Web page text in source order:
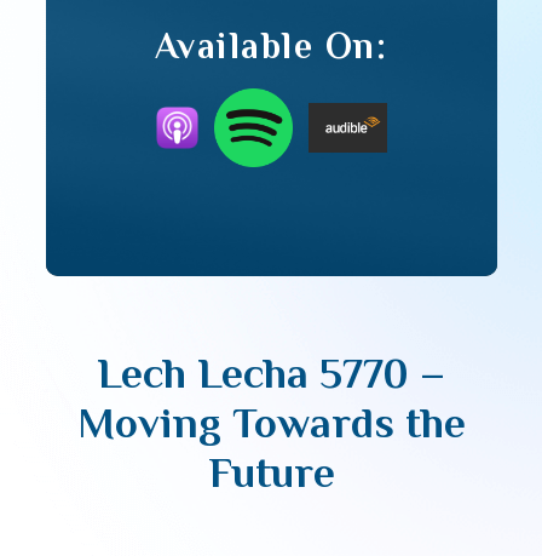
Available On:
Lech Lecha 5770 –
Moving Towards the
Future